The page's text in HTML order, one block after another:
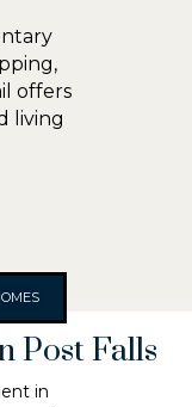
offers
living
Post Falls
in